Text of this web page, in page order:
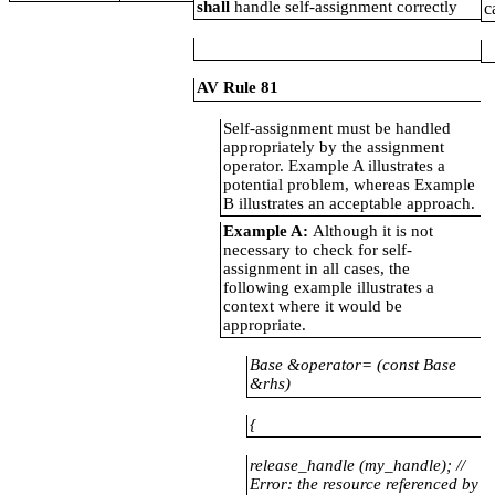
shallhandle self-assignment correctly
AV Rule 81
Self-assignment must be handled
appropriately by the assignment
operator. Example A illustrates a
potential problem, whereas Example
B illustrates an acceptable approach.
Example A: Although it is not
necessary to check for self-
assignment in all cases, the
following example illustrates a
context where it would be
appropriate.
Base &operator= (const Base
&rhs)
{
release_handle (my_handle); //
Error: the resource referenced by